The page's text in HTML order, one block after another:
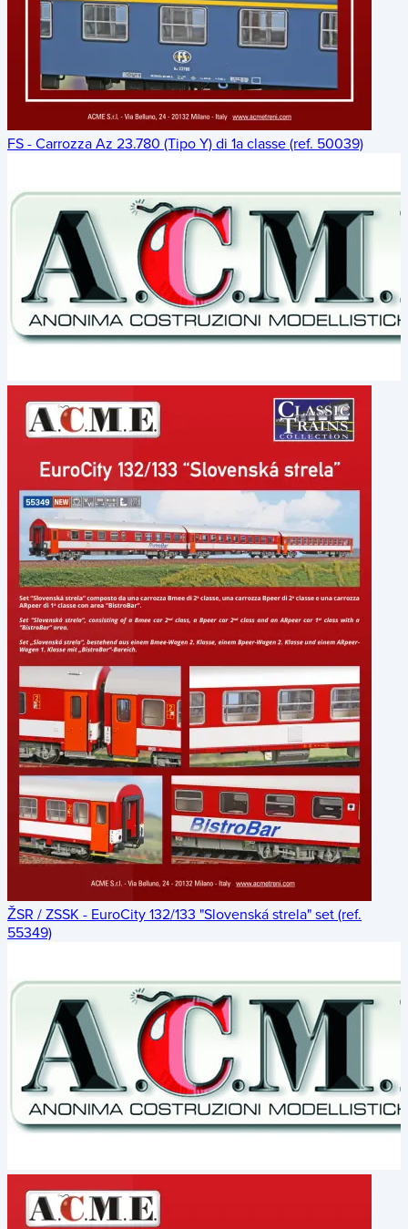
FS - Carrozza Az 23.780 (Tipo Y) di 1a classe (ref. 50039)
ŽSR / ZSSK - EuroCity 132/133 "Slovenská strela" set (ref.
55349)